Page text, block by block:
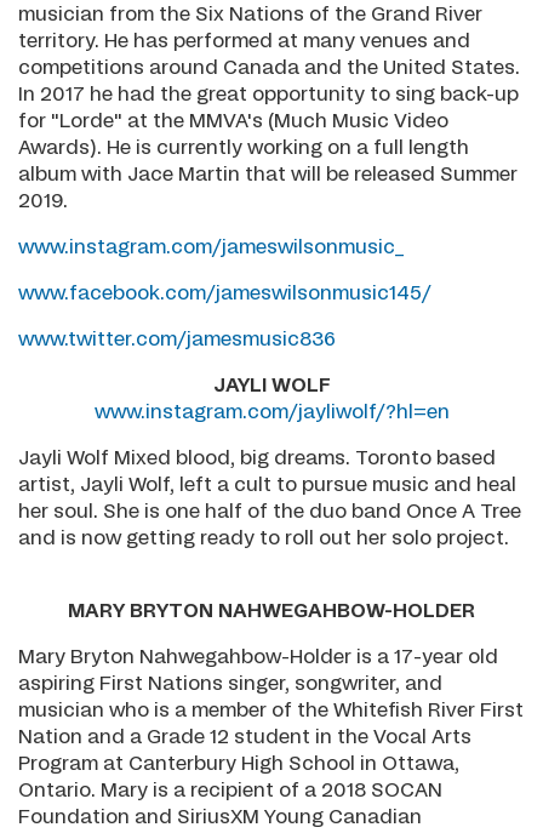
musician from the Six Nations of the Grand River
territory. He has performed at many venues and
competitions around Canada and the United States.
In 2017 he had the great opportunity to sing back-up
for "Lorde" at the MMVA's (Much Music Video
Awards). He is currently working on a full length
album with Jace Martin that will be released Summer
2019.
www.instagram.com/jameswilsonmusic_
www.facebook.com/jameswilsonmusic145/
www.twitter.com/jamesmusic836
JAYLI WOLF
www.instagram.com/jayliwolf/?hl=en
Jayli Wolf Mixed blood, big dreams. Toronto based
artist, Jayli Wolf, left a cult to pursue music and heal
her soul. She is one half of the duo band Once A Tree
and is now getting ready to roll out her solo project.
MARY BRYTON NAHWEGAHBOW-HOLDER
Mary Bryton Nahwegahbow-Holder is a 17-year old
aspiring First Nations singer, songwriter, and
musician who is a member of the Whitefish River First
Nation and a Grade 12 student in the Vocal Arts
Program at Canterbury High School in Ottawa,
Ontario. Mary is a recipient of a 2018 SOCAN
Foundation and SiriusXM Young Canadian